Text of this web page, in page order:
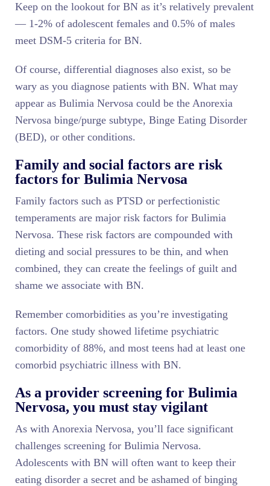
Keep on the lookout for BN as it’s relatively prevalent
— 1-2% of adolescent females and 0.5% of males
meet DSM-5 criteria for BN.
Of course, differential diagnoses also exist, so be
wary as you diagnose patients with BN. What may
appear as Bulimia Nervosa could be the Anorexia
Nervosa binge/purge subtype, Binge Eating Disorder
(BED), or other conditions.
Family and social factors are risk
factors for Bulimia Nervosa
Family factors such as PTSD or perfectionistic
temperaments are major risk factors for Bulimia
Nervosa. These risk factors are compounded with
dieting and social pressures to be thin, and when
combined, they can create the feelings of guilt and
shame we associate with BN.
Remember comorbidities as you’re investigating
factors. One study showed lifetime psychiatric
comorbidity of 88%, and most teens had at least one
comorbid psychiatric illness with BN.
As a provider screening for Bulimia
Nervosa, you must stay vigilant
As with Anorexia Nervosa, you’ll face significant
challenges screening for Bulimia Nervosa.
Adolescents with BN will often want to keep their
eating disorder a secret and be ashamed of binging